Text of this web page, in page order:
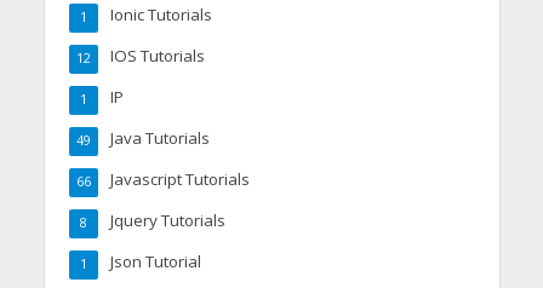
Ionic Tutorials
1
IOS Tutorials
12
IP
1
Java Tutorials
49
Javascript Tutorials
66
Jquery Tutorials
8
Json Tutorial
1